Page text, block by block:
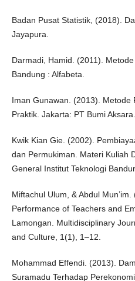
Badan Pusat Statistik, (2018).
Jayapura.
Darmadi, Hamid. (2011).
Bandung : Alfabeta.
Iman Gunawan. (2013). Metode
Praktik. Jakarta: PT Bumi Aksara.
Kwik Kian Gie. (2002).
dan Permukiman. Materi Kuliah
General Institut Teknologi
Miftachul Ulum, & Abdul
Performance of Teachers and
Lamongan. Multidisciplinary
and Culture, 1(1), 1–12.
Mohammad Effendi. (2013).
Suramadu Terhadap